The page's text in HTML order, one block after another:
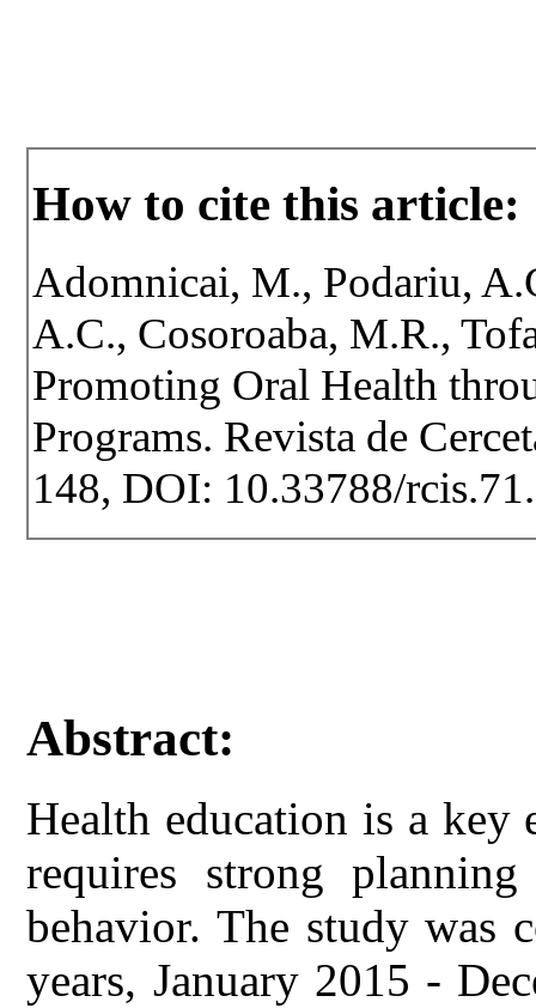
How to cite this article:
Adomnicai, M., Podariu,
A.C., Cosoroaba, M.R.,
Promoting Oral Health
Programs. Revista de
148, DOI: 10.33788/
Abstract:
Health education is a key
requires strong
behavior. The study was
years, January 2015 -